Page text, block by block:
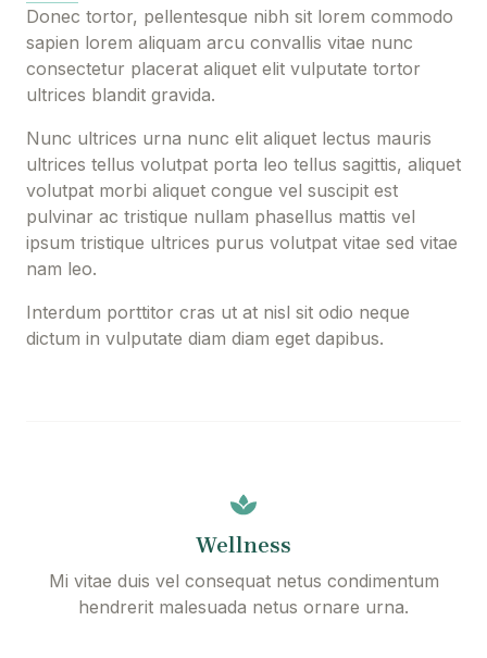
Donec tortor, pellentesque nibh sit lorem commodo
sapien lorem aliquam arcu convallis vitae nunc
consectetur placerat aliquet elit vulputate tortor
ultrices blandit gravida.
Nunc ultrices urna nunc elit aliquet lectus mauris
ultrices tellus volutpat porta leo tellus sagittis, aliquet
volutpat morbi aliquet congue vel suscipit est
pulvinar ac tristique nullam phasellus mattis vel
ipsum tristique ultrices purus volutpat vitae sed vitae
nam leo.
Interdum porttitor cras ut at nisl sit odio neque
dictum in vulputate diam diam eget dapibus.
Wellness
Mi vitae duis vel consequat netus condimentum
hendrerit malesuada netus ornare urna.